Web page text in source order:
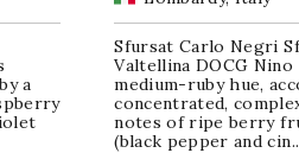
a
Sfursat Carlo Negri
Valtellina DOCG
medium-ruby hue,
concentrated,
notes of ripe berry
(black pepper and